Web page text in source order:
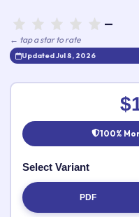
—
← tap a star to rate
Updated Jul 8, 2026
Rate this exam
Your rating:
100%
Select Variant
PDF